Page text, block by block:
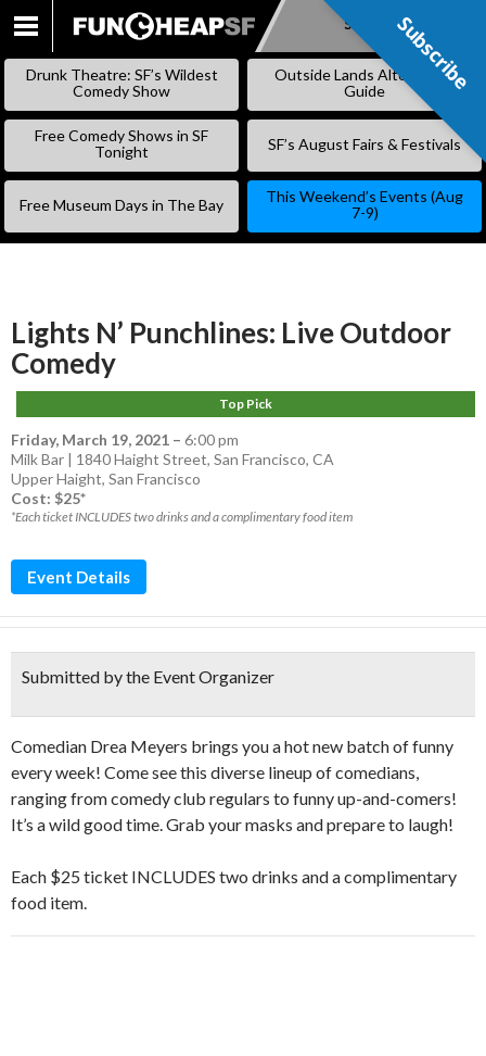
SKIP
Subscribe
Drunk Theatre: SF’s Wildest
Comedy Show
Outside Lands Alternative
Guide
Free Comedy Shows in SF
Tonight
SF’s August Fairs & Festivals
Free Museum Days in The Bay
This Weekend’s Events (Aug
7-9)
Lights N’ Punchlines: Live Outdoor
Comedy
Top Pick
Friday, March 19, 2021 – 6:00 pm
Milk Bar | 1840 Haight Street, San Francisco, CA
Upper Haight, San Francisco
Cost: $25*
*Each ticket INCLUDES two drinks and a complimentary food item
Event Details
Submitted by the Event Organizer
Comedian Drea Meyers brings you a hot new batch of funny
every week! Come see this diverse lineup of comedians,
ranging from comedy club regulars to funny up-and-comers!
It’s a wild good time. Grab your masks and prepare to laugh!
Each $25 ticket INCLUDES two drinks and a complimentary
food item.
Subscribe